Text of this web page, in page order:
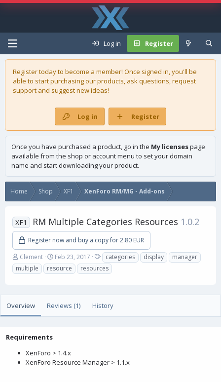
Log in Register
Register today to become a member! Once signed in, you'll be
able to start purchasing ourproducts, ask questions, request
support and suggest new ideas!
Log in Register
Once you have purchased a product, go in the My licensespage
available from the shop or account menu to set your domain
name and start downloading your product.
Home Shop XF1 XenForo RM/MG - Add-ons
XF1 RM Multiple Categories Resources 1.0.2
Register now and buy a copy for 2.80 EUR
A
u
t
Clement
C
r
e
o
n
e
Feb 23, 2017
T
a
g
categories display
manager
multiple
resource resources
Overview Reviews (1) History
Requirements
XenForo > 1.4.x
XenForo Resource Manager > 1.1.x